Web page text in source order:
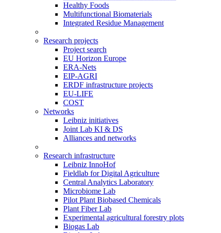
Healthy Foods
Multifunctional Biomaterials
Integrated Residue Management
Research projects
Project search
EU Horizon Europe
ERA-Nets
EIP-AGRI
ERDF infrastructure projects
EU-LIFE
COST
Networks
Leibniz initiatives
Joint Lab KI & DS
Alliances and networks
Research infrastructure
Leibniz InnoHof
Fieldlab for Digital Agriculture
Central Analytics Laboratory
Microbiome Lab
Pilot Plant Biobased Chemicals
Plant Fiber Lab
Experimental agricultural forestry plots
Biogas Lab